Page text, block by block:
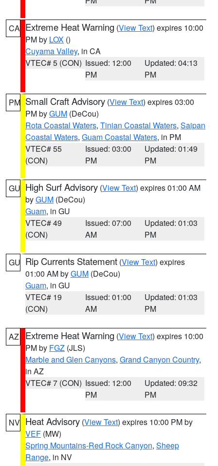
CA Extreme Heat Warning (View Text) expires 10:00
PM by LOX ()
Cuyama Valley, in CA
VTEC# 5 (CON) Issued: 12:00
PM
Updated: 04:13
PM
PM Small Craft Advisory (View Text) expires 03:00
PM byGUM (DeCou)
Rota Coastal Waters, Tinian Coastal Waters, Saipan
Coastal Waters, Guam Coastal Waters, in PM
VTEC# 55
(CON)
Issued: 03:00
PM
Updated: 01:49
PM
GU High Surf Advisory (View Text) expires 01:00 AM
byGUM (DeCou)
Guam, in GU
VTEC# 49
(CON)
Issued: 07:00
AM
Updated: 01:03
PM
GU Rip Currents Statement (View Text) expires
01:00 AM byGUM (DeCou)
Guam, in GU
VTEC# 19
(CON)
Issued: 01:00
AM
Updated: 01:03
PM
AZ Extreme Heat Warning (View Text) expires 10:00
PM by FGZ (JLS)
Marble and Glen Canyons, Grand Canyon Country,
in AZ
VTEC# 7 (CON) Issued: 12:00
PM
Updated: 09:32
PM
NV Heat Advisory (View Text) expires 10:00 PM by
VEF (MW)
Spring Mountains-Red Rock Canyon, Sheep
Range, in NV